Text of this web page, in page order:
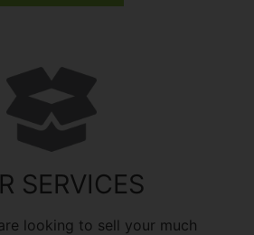
SERVICES
looking to sell your much